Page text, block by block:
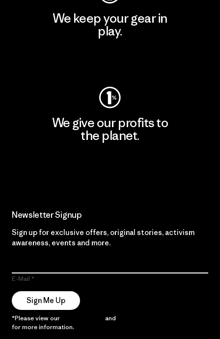
We keep your gear in
play.
We give our profits to
the planet.
Newsletter Signup
Sign up for exclusive offers, original stories, activism
awareness, events and more.
E-Mail
Sign Me Up
*Please view our and
for more information.